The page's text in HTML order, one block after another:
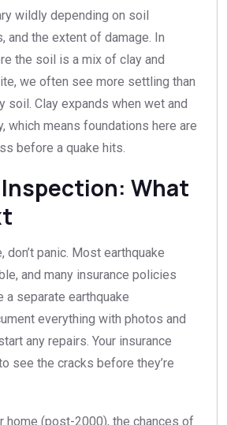
wildly depending on soil
and the extent of damage. In
the soil is a mix of clay and
we often see more settling than
soil. Clay expands when wet and
which means foundations here are
before a quake hits.
What
don’t panic. Most earthquake
and many insurance policies
a separate earthquake
everything with photos and
any repairs. Your insurance
see the cracks before they’re
home (post-2000), the chances of